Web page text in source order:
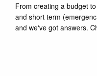
From creating a budget
and short term
and we've got answers.